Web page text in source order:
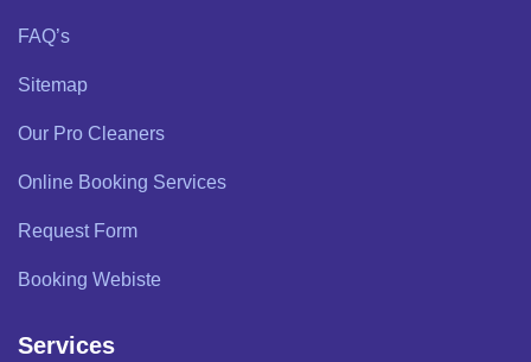
FAQ’s
Sitemap
Our Pro Cleaners
Online Booking Services
Request Form
Booking Webiste
Services